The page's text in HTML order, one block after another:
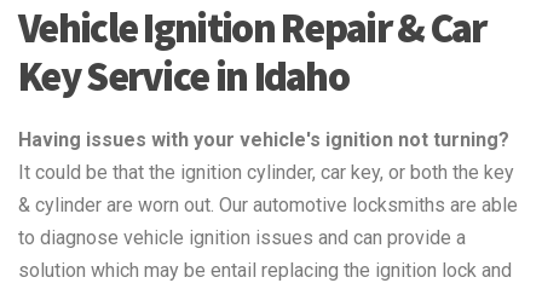
Vehicle Ignition Repair & Car
Key Service in Idaho
Having issues with your vehicle's ignition not turning?
It could be that the ignition cylinder, car key, or both the key
& cylinder are worn out. Our automotive locksmiths are able
to diagnose vehicle ignition issues and can provide a
solution which may be entail replacing the ignition lock and